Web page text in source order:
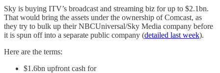
Sky is buying ITV’s broadcast and streaming biz for up to $2.1bn.
That would bring the assets under the ownership of Comcast, as
they try to bulk up their NBCUniversal/Sky Media company before
it is spun off into a separate public company (detailed last week).
Here are the terms:
$1.6bn upfront cash for